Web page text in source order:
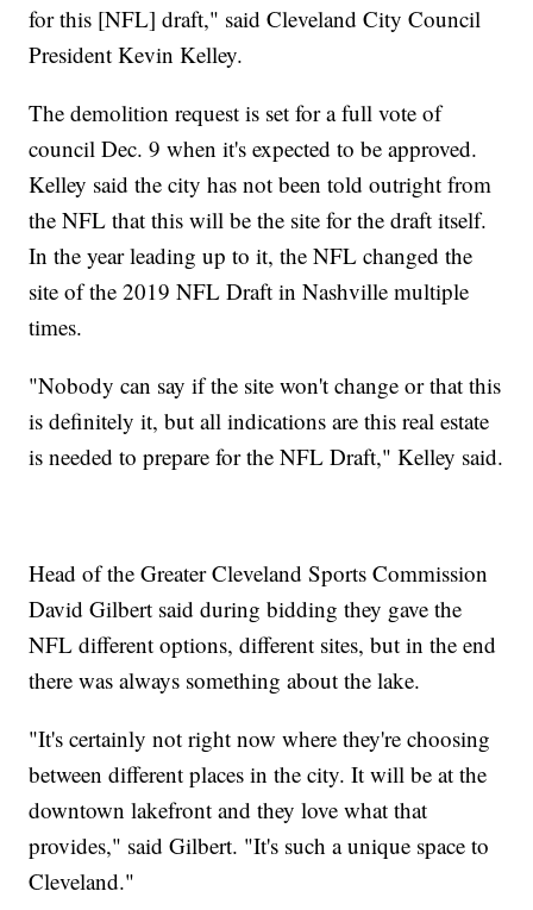
for this [NFL] draft," said Cleveland City Council
President Kevin Kelley.
The demolition request is set for a full vote of
council Dec. 9 when it's expected to be approved.
Kelley said the city has not been told outright from
the NFL that this will be the site for the draft itself.
In the year leading up to it, the NFL changed the
site of the 2019 NFL Draft in Nashville multiple
times.
"Nobody can say if the site won't change or that this
is definitely it, but all indications are this real estate
is needed to prepare for the NFL Draft," Kelley said.
Head of the Greater Cleveland Sports Commission
David Gilbert said during bidding they gave the
NFL different options, different sites, but in the end
there was always something about the lake.
"It's certainly not right now where they're choosing
between different places in the city. It will be at the
downtown lakefront and they love what that
provides," said Gilbert. "It's such a unique space to
Cleveland."